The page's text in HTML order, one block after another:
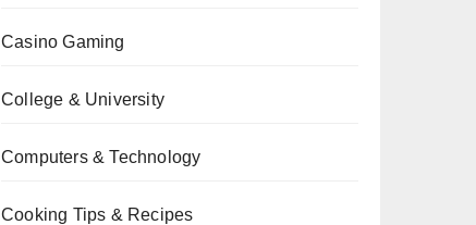
Casino Gaming
College & University
Computers & Technology
Cooking Tips & Recipes